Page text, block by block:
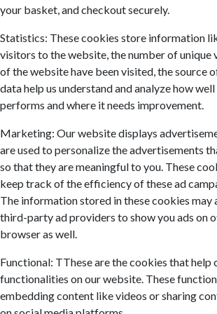
your basket, and checkout securely.
Statistics: These cookies store information
visitors to the website, the number of unique
of the website have been visited, the source
data help us understand and analyze how
performs and where it needs improvement.
Marketing: Our website displays
are used to personalize the advertisements
so that they are meaningful to you. These
keep track of the efficiency of these ad
The information stored in these cookies may
third-party ad providers to show you ads on
browser as well.
Functional: TThese are the cookies that help
functionalities on our website. These
embedding content like videos or sharing